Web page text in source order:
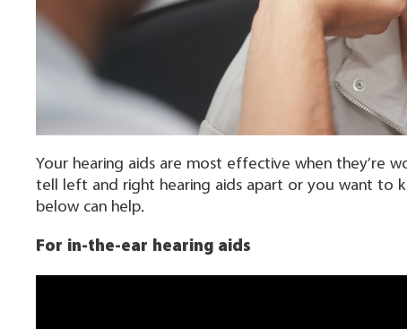
Your hearing aids are most effective when they’re
tell left and right hearing aids apart or you want to
below can help.
For in-the-ear hearing aids